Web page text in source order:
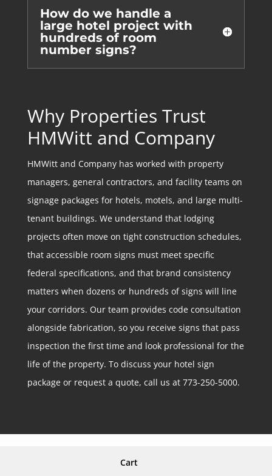
How do we handle a
large hotel project with
hundreds of room
number signs?
Why Properties Trust
HMWitt and Company
HMWitt and Company has worked with property
managers, general contractors, and facility teams on
signage packages for hotels, motels, and large multi-
tenant buildings. We understand that lodging
projects often move on tight construction schedules,
that accessible room signs must meet specific
federal specifications, and that brand consistency
matters when dozens or hundreds of signs will line
your corridors. Our team provides code consultation
alongside fabrication, so you receive signs that pass
inspection the first time and look professional for the
life of the property. To discuss your hotel sign
package or request a quote, call us at 773-250-5000.
Cart